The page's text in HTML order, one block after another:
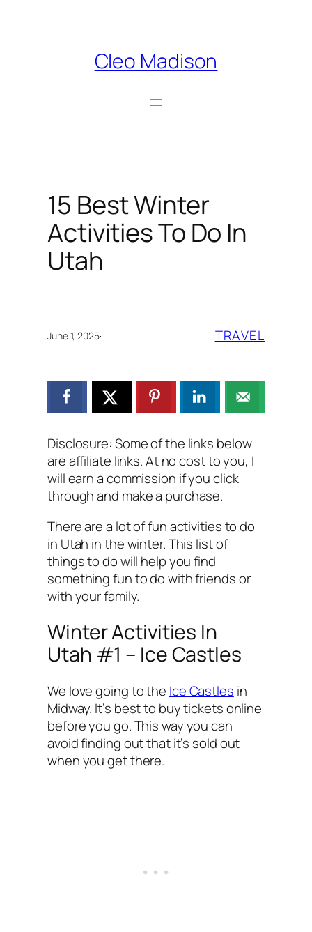
Cleo Madison
15 Best Winter
Activities To Do In
Utah
June 1, 2025· TRAVEL
Disclosure: Some of the links below
are affiliate links. At no cost to you, I
will earn a commission if you click
through and make a purchase.
There are a lot of fun activities to do
in Utah in the winter. This list of
things to do will help you find
something fun to do with friends or
with your family.
Winter Activities In
Utah #1 – Ice Castles
We love going to the Ice Castles in
Midway. It’s best to buy tickets online
before you go. This way you can
avoid finding out that it’s sold out
when you get there.